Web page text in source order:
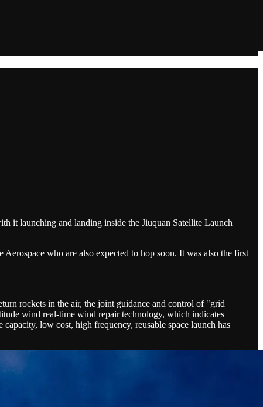
it launching and landing inside the Jiuquan Satellite Launch
who are also expected to hop soon. It was also the first
rockets in the air, the joint guidance and control of "grid
wind real-time wind repair technology, which indicates
low cost, high frequency, reusable space launch has